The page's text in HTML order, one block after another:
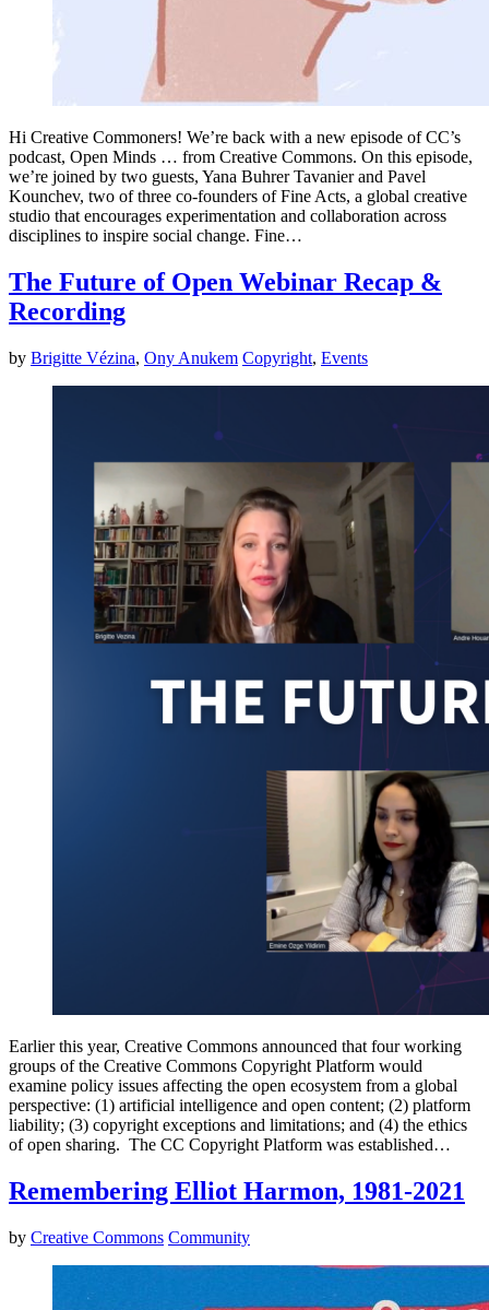
Hi Creative Commoners! We’re back with a new episode of CC’s
podcast, Open Minds … from Creative Commons. On this episode,
we’re joined by two guests, Yana Buhrer Tavanier and Pavel
Kounchev, two of three co-founders of Fine Acts, a global creative
studio that encourages experimentation and collaboration across
disciplines to inspire social change. Fine…
The Future of Open Webinar Recap &
Recording
by Brigitte Vézina, Ony Anukem Copyright, Events
Earlier this year, Creative Commons announced that four working
groups of the Creative Commons Copyright Platform would
examine policy issues affecting the open ecosystem from a global
perspective: (1) artificial intelligence and open content; (2) platform
liability; (3) copyright exceptions and limitations; and (4) the ethics
of open sharing. The CC Copyright Platform was established…
Remembering Elliot Harmon, 1981-2021
by Creative Commons Community